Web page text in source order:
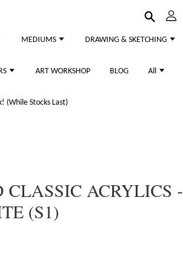
MEDIUMS DRAWING & SKETCHING
ART WORKSHOP BLOG All
(While Stocks Last)
ACRYLICS -
(S1)